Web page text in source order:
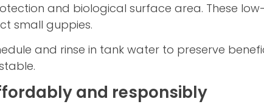
and biological surface area. These
small guppies.
and rinse in tank water to preserve
and responsibly